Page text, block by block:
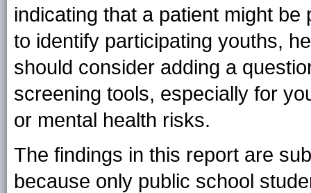
indicating that a patient might
to identify participating youths,
should consider adding a
screening tools, especially for
or mental health risks.
The findings in this report are
because only public school